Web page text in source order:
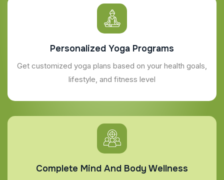
Personalized Yoga Programs
Get customized yoga plans based on your health goals,
lifestyle, and fitness level
Complete Mind And Body Wellness